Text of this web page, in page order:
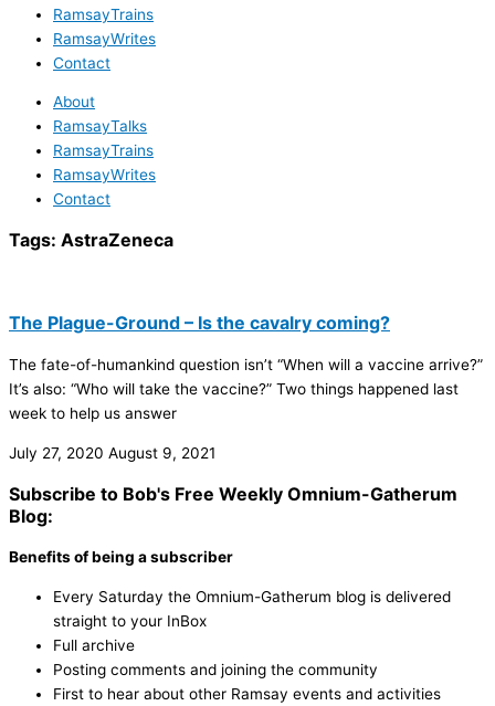
RamsayTrains
RamsayWrites
Contact
About
RamsayTalks
RamsayTrains
RamsayWrites
Contact
Tags: AstraZeneca
The Plague-Ground – Is the cavalry coming?
The fate-of-humankind question isn’t “When will a vaccine arrive?”
It’s also: “Who will take the vaccine?” Two things happened last
week to help us answer
July 27, 2020 August 9, 2021
Subscribe to Bob's Free Weekly Omnium-Gatherum
Blog:
Benefits of being a subscriber
Every Saturday the Omnium-Gatherum blog is delivered
straight to your InBox
Full archive
Posting comments and joining the community
First to hear about other Ramsay events and activities